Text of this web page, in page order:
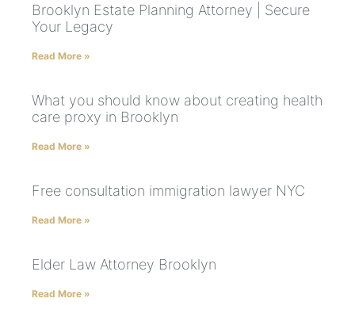
Brooklyn Estate Planning Attorney | Secure
Your Legacy
Read More »
What you should know about creating health
care proxy in Brooklyn
Read More »
Free consultation immigration lawyer NYC
Read More »
Elder Law Attorney Brooklyn
Read More »